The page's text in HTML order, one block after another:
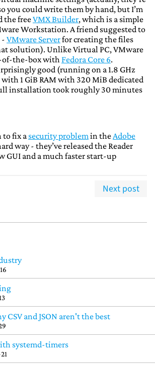
you could write them by hand, but I’m
the freeVMX Builder, which is a simple
Workstation. A friend suggested to
- VMware Serverfor creating the files
solution). Unlike Virtual PC, VMware
the-box with Fedora Core 6.
good (running on a 1.8 GHz
1 GiB RAM with 320 MiB dedicated
installation took roughly 30 minutes
to fix a security problemin theAdobe
way - they’ve released the Reader
GUI and a much faster start-up
Next post
CSV and JSON aren't the best
systemd-timers